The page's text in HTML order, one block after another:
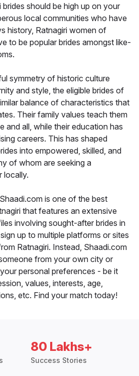
brides should be high up on your
local communities who have
history, Ratnagiri women of
to be popular brides amongst like-
symmetry of historic culture
and style, the eligible brides of
balance of characteristics that
Their family values teach them
and all, while their education has
careers. This has shaped
into empowered, skilled, and
of whom are seeking a
locally.
is one of the best
that features an extensive
involving sought-after brides in
up to multiple platforms or sites
Ratnagiri. Instead, Shaadi.com
from your own city or
personal preferences - be it
values, interests, age,
etc. Find your match today!
80 Lakhs+
Success Stories